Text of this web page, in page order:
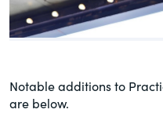
The “one stop”
View All Blog Posts
Notable additions to
are below.